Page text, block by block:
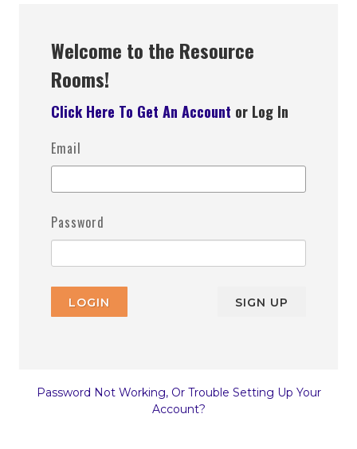
Welcome to the Resource
Rooms!
Click Here To Get An Account or Log In
Email
Password
SIGN UP
LOGIN
Password Not Working, Or Trouble Setting Up Your
Account?